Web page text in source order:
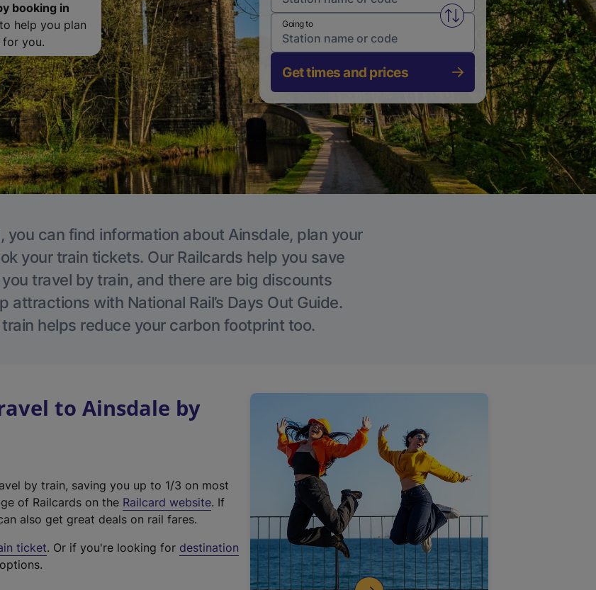
booking in
help you plan
you.
Swap from and to stations
Going to
Get times and prices
you can find information about Ainsdale, plan your
your train tickets. Our Railcards help you save
travel by train, and there are big discounts
attractions with National Rail’s Days Out Guide.
helps reduce your carbon footprint too.
to Ainsdale by
by train, saving you up to 1/3 on most
of Railcards on the Railcard website(
t
. If
also get great deals on rail fares.
ticket. Or if you're looking for destination